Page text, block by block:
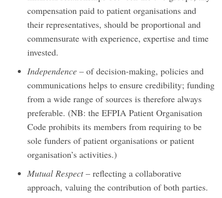
compensation paid to patient organisations and
their representatives, should be proportional and
commensurate with experience, expertise and time
invested.
Independence – of decision-making, policies and
communications helps to ensure credibility; funding
from a wide range of sources is therefore always
preferable. (NB: the EFPIA Patient Organisation
Code prohibits its members from requiring to be
sole funders of patient organisations or patient
organisation’s activities.)
Mutual Respect– reflecting a collaborative
approach, valuing the contribution of both parties.